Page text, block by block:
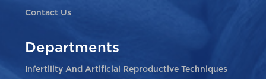
Contact Us
Departments
Infertility And Artificial Reproductive Techniques